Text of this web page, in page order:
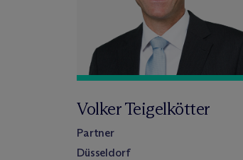
Volker Teigelkötter
Partner
Düsseldorf